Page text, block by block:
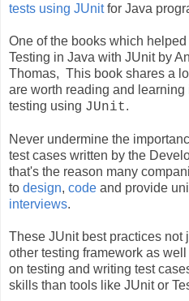
tests using JUnit for Java
One of the books which
Testing in Java with JUnit by
Thomas, This book shares a
are worth reading and
testing using JUnit.
Never undermine the
test cases written by the
that's the reason many
to design, code and provide
interviews.
These JUnit best practices not
other testing framework as
on testing and writing test
skills than tools like JUnit or